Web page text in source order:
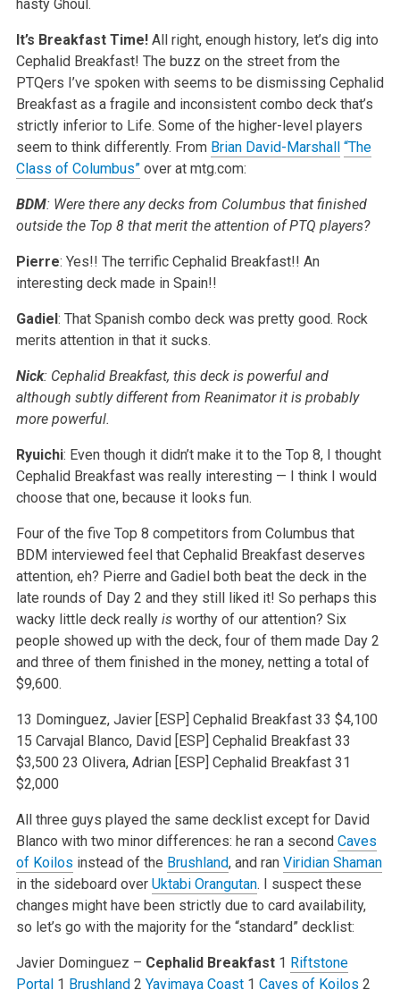
hasty Ghoul.
It’s Breakfast Time! All right, enough history, let’s dig into
Cephalid Breakfast! The buzz on the street from the
PTQers I’ve spoken with seems to be dismissing Cephalid
Breakfast as a fragile and inconsistent combo deck that’s
strictly inferior to Life. Some of the higher-level players
seem to think differently. From Brian David-Marshall “The
Class of Columbus”over at mtg.com:
BDM: Were there any decks from Columbus that finished
outside the Top 8 that merit the attention of PTQ players?
Pierre: Yes!! The terrific Cephalid Breakfast!! An
interesting deck made in Spain!!
Gadiel: That Spanish combo deck was pretty good. Rock
merits attention in that it sucks.
Nick: Cephalid Breakfast, this deck is powerful and
although subtly different from Reanimator it is probably
more powerful.
Ryuichi: Even though it didn’t make it to the Top 8, I thought
Cephalid Breakfast was really interesting — I think I would
choose that one, because it looks fun.
Four of the five Top 8 competitors from Columbus that
BDM interviewed feel that Cephalid Breakfast deserves
attention, eh? Pierre and Gadiel both beat the deck in the
late rounds of Day 2 and they still liked it! So perhaps this
wacky little deck really isworthy of our attention? Six
people showed up with the deck, four of them made Day 2
and three of them finished in the money, netting a total of
$9,600.
13 Dominguez, Javier [ESP] Cephalid Breakfast 33 $4,100
15 Carvajal Blanco, David [ESP] Cephalid Breakfast 33
$3,500 23 Olivera, Adrian [ESP] Cephalid Breakfast 31
$2,000
All three guys played the same decklist except for David
Blanco with two minor differences: he ran a second Caves
of Koilos instead of the Brushland, and ran Viridian Shaman
in the sideboard over Uktabi Orangutan. I suspect these
changes might have been strictly due to card availability,
so let’s go with the majority for the “standard” decklist:
Javier Dominguez – Cephalid Breakfast 1 Riftstone
Portal1 Brushland2 Yavimaya Coast1 Caves of Koilos 2